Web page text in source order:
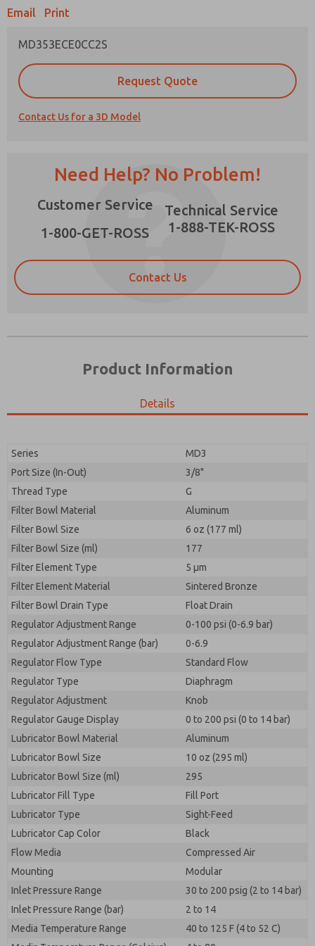
Email Print
MD353ECE0CC2S
Request Quote
Contact Us for a 3D Model
Need Help? No Problem!
Customer Service
1-800-GET-ROSS
Technical Service
1-888-TEK-ROSS
Contact Us
Product Information
Details
Series
MD3
Port Size (In-Out)
3/8"
Thread Type
G
Filter Bowl Material
Aluminum
Filter Bowl Size
6 oz (177 ml)
Filter Bowl Size (ml)
177
Filter Element Type
5 µm
Filter Element Material
Sintered Bronze
Filter Bowl Drain Type
Float Drain
Regulator Adjustment Range
0-100 psi (0-6.9 bar)
Regulator Adjustment Range (bar)
0-6.9
Regulator Flow Type
Standard Flow
Regulator Type
Diaphragm
Regulator Adjustment
Knob
Regulator Gauge Display
0 to 200 psi (0 to 14 bar)
Lubricator Bowl Material
Aluminum
Lubricator Bowl Size
10 oz (295 ml)
Lubricator Bowl Size (ml)
295
Lubricator Fill Type
Fill Port
Lubricator Type
Sight-Feed
Lubricator Cap Color
Black
Flow Media
Compressed Air
Mounting
Modular
Inlet Pressure Range
30 to 200 psig (2 to 14 bar)
Inlet Pressure Range (bar)
2 to 14
Media Temperature Range
40 to 125 F (4 to 52 C)
Please send me periodic updates on features,
product capabilities, and more.
*Yes, I have read the privacy policy and I agree that
the data I provide will be collected and stored
electronically. My data is used only strictly
earmarked for processing and answering my request.
By submitting the contact form, I agree to the
processing.
Prefered Method of Contact?
Email
Please send me periodic updates on features,
*Yes, I have read the privacy policy and I agree that
the data I provide will be collected and stored
electronically. My data is used only strictly
earmarked for processing and answering my request.
By submitting the contact form, I agree to the
processing.
Prefered Method of Contact?
*Yes, I have read the privacy policy and I agree
that the data I provide will be collected and
strictly earmarked for processing and
answering my request. By submitting the
contact form, I agree to the processing.